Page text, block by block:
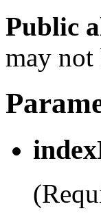
Public
may not